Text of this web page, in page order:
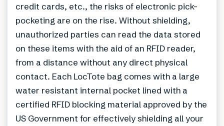
credit cards, etc., the risks of electronic pick-
pocketing are on the rise. Without shielding,
unauthorized parties can read the data stored
on these items with the aid of an RFID reader,
from a distance without any direct physical
contact. Each LocTote bag comes with a large
water resistant internal pocket lined with a
certified RFID blocking material approved by the
US Government for effectively shielding all your